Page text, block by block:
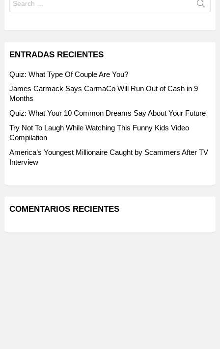
for:
ENTRADAS RECIENTES
Quiz: What Type Of Couple Are You?
James Carmack Says CarmaCo Will Run Out of Cash in 9
Months
Quiz: What Your 10 Common Dreams Say About Your Future
Try Not To Laugh While Watching This Funny Kids Video
Compilation
America’s Youngest Millionaire Caught by Scammers After TV
Interview
COMENTARIOS RECIENTES